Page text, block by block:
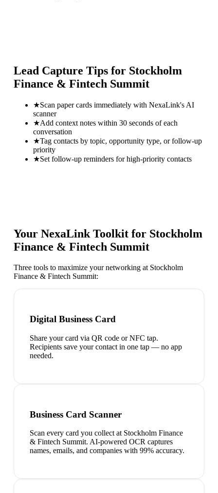
Lead Capture Tips for Stockholm
Finance & Fintech Summit
★Scan paper cards immediately with NexaLink's AI
scanner
★Add context notes within 30 seconds of each
conversation
★Tag contacts by topic, opportunity type, or follow-up
priority
★Set follow-up reminders for high-priority contacts
Your NexaLink Toolkit for Stockholm
Finance & Fintech Summit
Three tools to maximize your networking at Stockholm
Finance & Fintech Summit:
Digital Business Card
Share your card via QR code or NFC tap.
Recipients save your contact in one tap — no app
needed.
Business Card Scanner
Scan every card you collect at Stockholm Finance
& Fintech Summit. AI-powered OCR captures
names, emails, and companies with 99% accuracy.